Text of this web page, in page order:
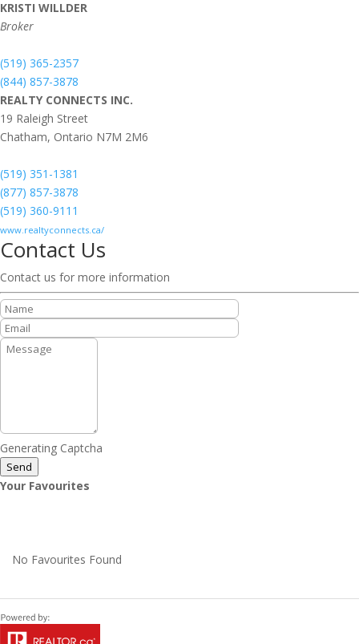
KRISTI WILLDER
Broker
(519) 365-2357
(844) 857-3878
REALTY CONNECTS INC.
19 Raleigh Street
Chatham, Ontario N7M 2M6
(519) 351-1381
(877) 857-3878
(519) 360-9111
www.realtyconnects.ca/
Contact Us
Contact us for more information
Generating Captcha
Send
Your Favourites
No Favourites Found